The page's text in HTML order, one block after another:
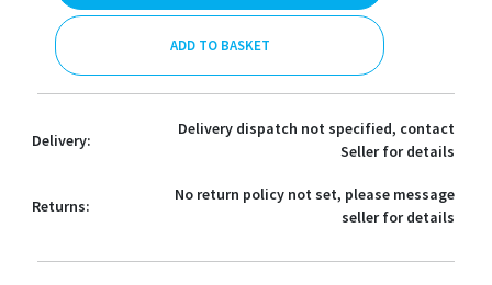
ADD TO BASKET
Delivery:
Delivery dispatch not specified, contact
Seller for details
Returns:
No return policy not set, please message
seller for details